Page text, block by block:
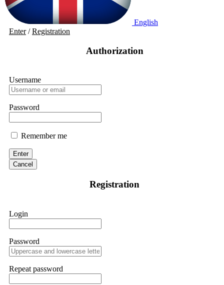
English
Enter/Registration
Authorization
Username
Password
Remember me
Enter
Cancel
Registration
Login
Password
Repeat password